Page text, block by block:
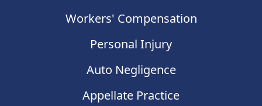
Workers' Compensation
Personal Injury
Auto Negligence
Appellate Practice